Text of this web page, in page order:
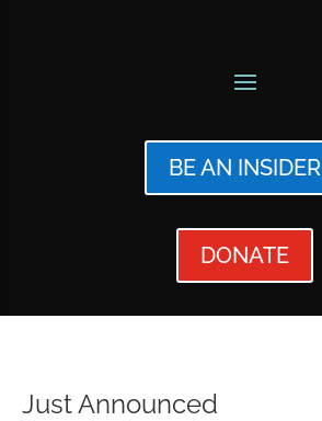
BE AN INSIDER
DONATE
Just Announced